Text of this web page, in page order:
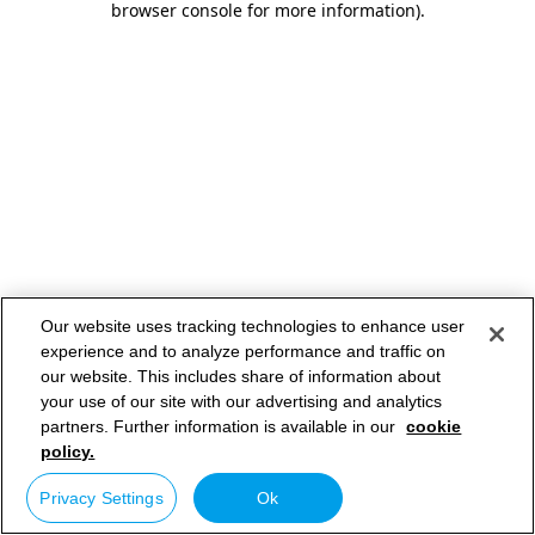
browser console for more information).
Our website uses tracking technologies to enhance user
experience and to analyze performance and traffic on
our website. This includes share of information about
your use of our site with our advertising and analytics
partners. Further information is available in our cookie
policy.
Privacy Settings Ok